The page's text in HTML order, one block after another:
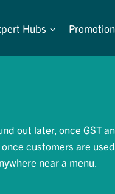
Hubs
out later, once GST
customers are
near a menu.